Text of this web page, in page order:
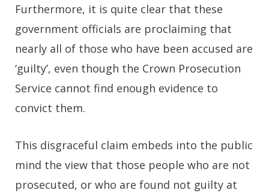
Furthermore, it is quite clear that these
government officials are proclaiming that
nearly all of those who have been accused are
‘guilty’, even though the Crown Prosecution
Service cannot find enough evidence to
convict them.
This disgraceful claim embeds into the public
mind the view that those people who are not
prosecuted, or who are found not guilty at